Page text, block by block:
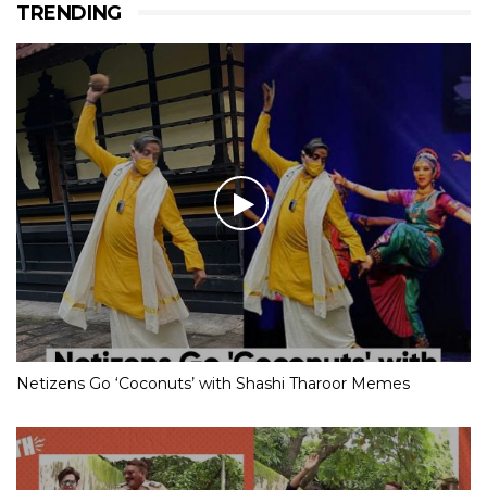
TRENDING
Netizens Go ‘Coconuts’ with Shashi Tharoor Memes